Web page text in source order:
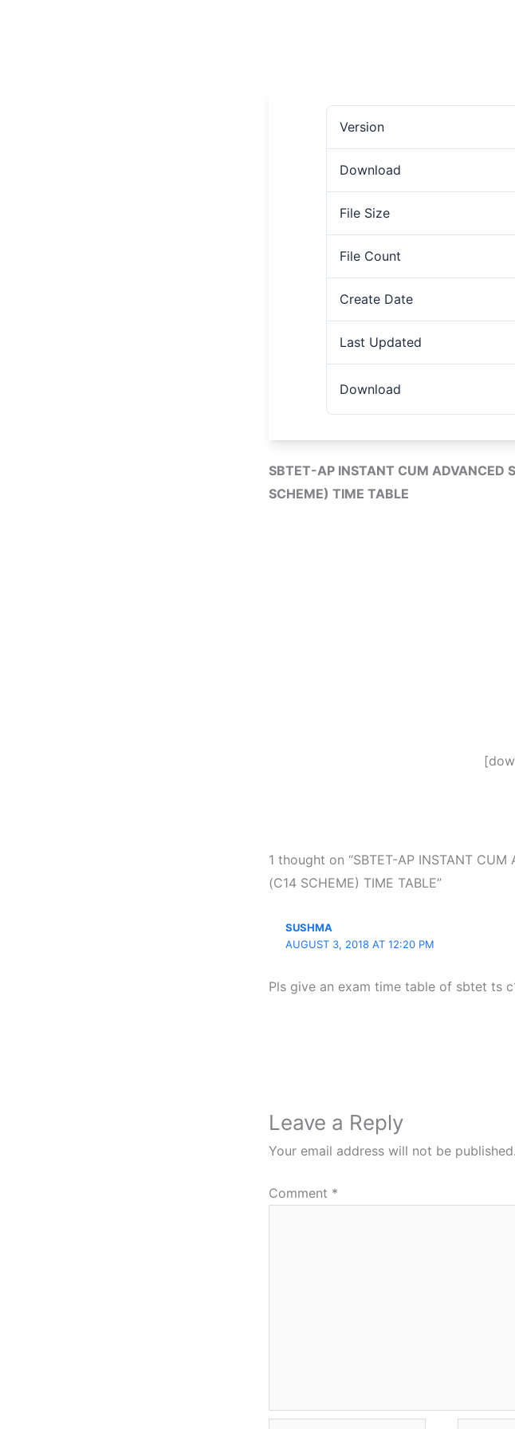
Version
Download
File Size
File Count
Create Date
Last Updated
Download
SBTET-AP INSTANT CUM ADVANCED
SCHEME) TIME TABLE
1 thought on “SBTET-AP INSTANT CUM
(C14 SCHEME) TIME TABLE”
SUSHMA
AUGUST 3, 2018 AT 12:20 PM
Pls give an exam time table of sbtet ts
Leave a Reply
Your email address will not be published.
Comment *